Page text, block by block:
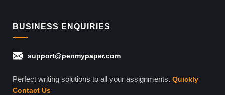
BUSINESS ENQUIRIES
support@penmypaper.com
Perfect writing solutions to all your assignments. Quickly
Contact Us